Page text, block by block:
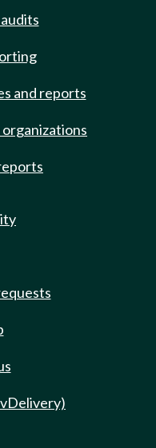
and reports